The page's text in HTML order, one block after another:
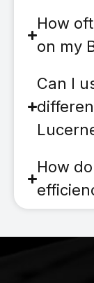
How
on my
Can I
How